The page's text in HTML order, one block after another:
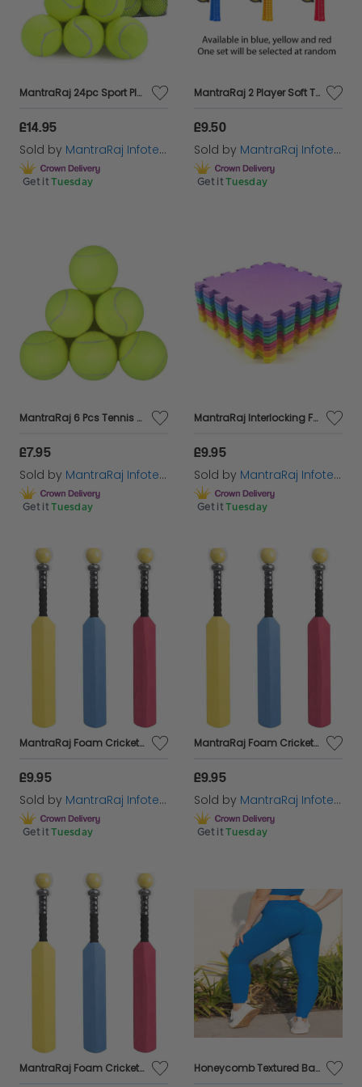
MantraRaj 24pc Sport Play Tennis Balls With Mesh Carrying Bag All Court Types Great For Sports, Practice, Throwing Machine, Tennis, Cricket Ball, Players, Soft Tennis Adults Children Exercise Pets
£14.95
Sold by MantraRaj Infotech LTD.
Get it Tuesday
MantraRaj 2 Player Soft Tennis Racket Set 2 Rackets and 1 Soft Foam Ball Outdoor Kids Games play Set For All Kinds Of Racket And Ball Games (Blue)
£9.50
Sold by MantraRaj Infotech LTD.
Get it Tuesday
MantraRaj 6 Pcs Tennis Balls Durable Strong Sports Balls Light Green Colour Ideal For Outdoor Sports And Playing Fetch Exercise Pets Training Tennis Practise Balls Cricket Dog Toy Balls
£7.95
Sold by MantraRaj Infotech LTD.
Get it Tuesday
MantraRaj Interlocking Foam Play Floor Mat 9 Pack Comfortable Cushiony Foam Floor Puzzle Mat for Kids And Toddlers Soft Floor Cushion For Outdoor, Indoor Yoga And Play Foam Floor Tiles
£9.95
Sold by MantraRaj Infotech LTD.
Get it Tuesday
MantraRaj Foam Cricket Bat And Ball Set 60CM For Kids Toddler Fun Sport EVA Foam Tennis Toys 1 Racket and 1x Ball, Lightweight Training Aid Sport Playing Toys for Outdoor (Blue)
£9.95
Sold by MantraRaj Infotech LTD.
Get it Tuesday
MantraRaj Foam Cricket Bat And Ball Set 60CM For Kids Toddler Fun Sport EVA Foam Tennis Toys 1 Racket and 1x Ball, Lightweight Training Aid Sport Playing Toys for Outdoor (Pink)
£9.95
Sold by MantraRaj Infotech LTD.
Get it Tuesday
MantraRaj Foam Cricket Bat And Ball Set 60CM For Kids Toddler Fun Sport EVA Foam Tennis Toys 1 Racket and 1x Ball, Lightweight Training Aid Sport Playing Toys for Outdoor (Yellow) Honeycomb Textured Back Gym Leggings